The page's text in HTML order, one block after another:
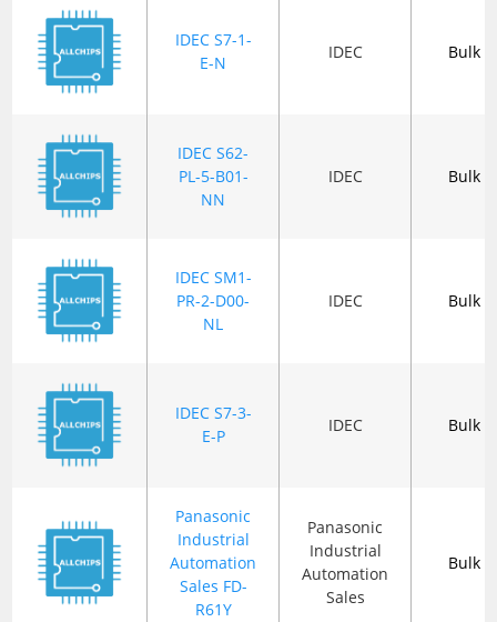
IDEC S7-1-
E-N
IDEC Bulk
IDEC S62-
PL-5-B01-
NN
IDEC Bulk
IDEC SM1-
PR-2-D00-
NL
IDEC Bulk
IDEC S7-3-
E-P
IDEC Bulk
Panasonic
Industrial
Automation
Sales FD-
R61Y
Panasonic
Industrial
Automation
Sales
Bulk